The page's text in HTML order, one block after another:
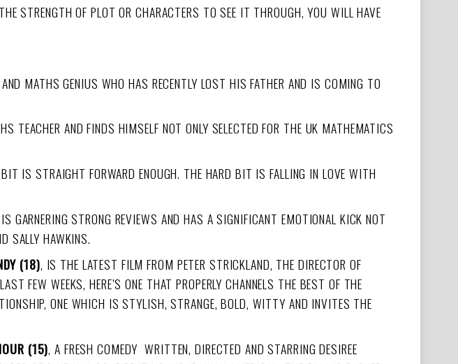
STRENGTH OF PLOT OR CHARACTERS TO SEE IT THROUGH, YOU WILL HAVE
MATHS GENIUS WHO HAS RECENTLY LOST HIS FATHER AND IS COMING TO
TEACHER AND FINDS HIMSELF NOT ONLY SELECTED FOR THE UK MATHEMATICS
IS STRAIGHT FORWARD ENOUGH. THE HARD BIT IS FALLING IN LOVE WITH
GARNERING STRONG REVIEWS AND HAS A SIGNIFICANT EMOTIONAL KICK NOT
SALLY HAWKINS.
(18), IS THE LATEST FILM FROM PETER STRICKLAND, THE DIRECTOR OF
FEW WEEKS, HERE’S ONE THAT PROPERLY CHANNELS THE BEST OF THE
ONE WHICH IS STYLISH, STRANGE, BOLD, WITTY AND INVITES THE
(15), A FRESH COMEDY WRITTEN, DIRECTED AND STARRING DESIREE